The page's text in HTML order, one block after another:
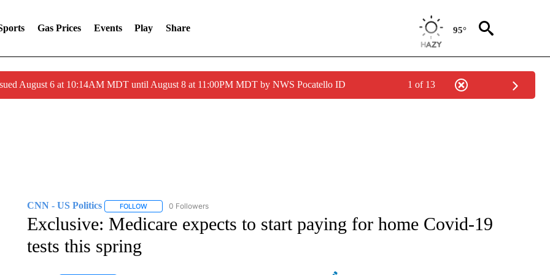
Gas Prices Events Play Share 95°
August 6 at 10:14AM MDT until August 8 at 11:00PM MDT by NWS Pocatello ID 1 of 13
CNN - US Politics FOLLOWFOLLOW "CNN - US POLITICS" TO RECEIVE NOTIFICATIONS ABOUT NEW PAGES ON "CNN - US POLITICS".
0 Followers
Exclusive: Medicare expects to start paying for home Covid-19
tests this spring